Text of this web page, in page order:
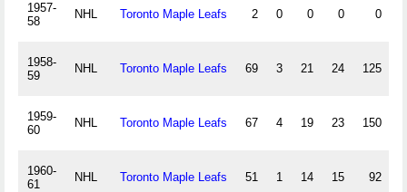
1957-
58
NHL Toronto Maple Leafs 2 0 0 0 0
1958-
59
NHL Toronto Maple Leafs 69 3 21 24 125
1959-
60
NHL Toronto Maple Leafs 67 4 19 23 150
1960-
61
NHL Toronto Maple Leafs 51 1 14 15 92